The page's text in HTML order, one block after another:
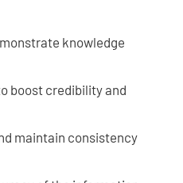
knowledge
boost credibility and
maintain consistency